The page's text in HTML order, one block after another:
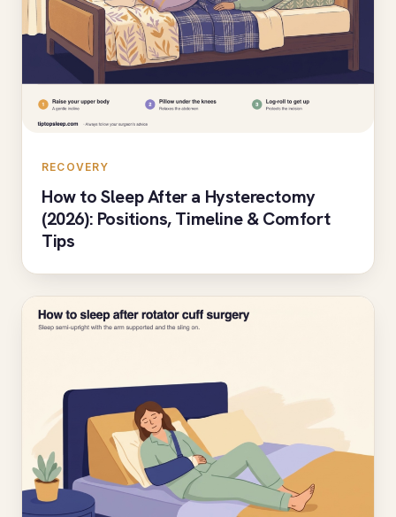
RECOVERY
How to Sleep After a Hysterectomy
(2026): Positions, Timeline & Comfort
Tips